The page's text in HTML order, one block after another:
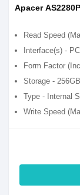
Apacer
Read Speed
Interface(s) -
Form Factor
Storage - 256GB
Type - Internal
Write Speed